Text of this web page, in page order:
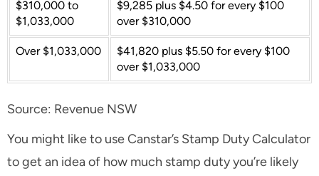
$310,000 to
$1,033,000
$9,285 plus $4.50 for every $100
over $310,000
Over $1,033,000
$41,820 plus $5.50 for every $100
over $1,033,000
Source: Revenue NSW
You might like to use Canstar’s Stamp Duty Calculator
to get an idea of how much stamp duty you’re likely